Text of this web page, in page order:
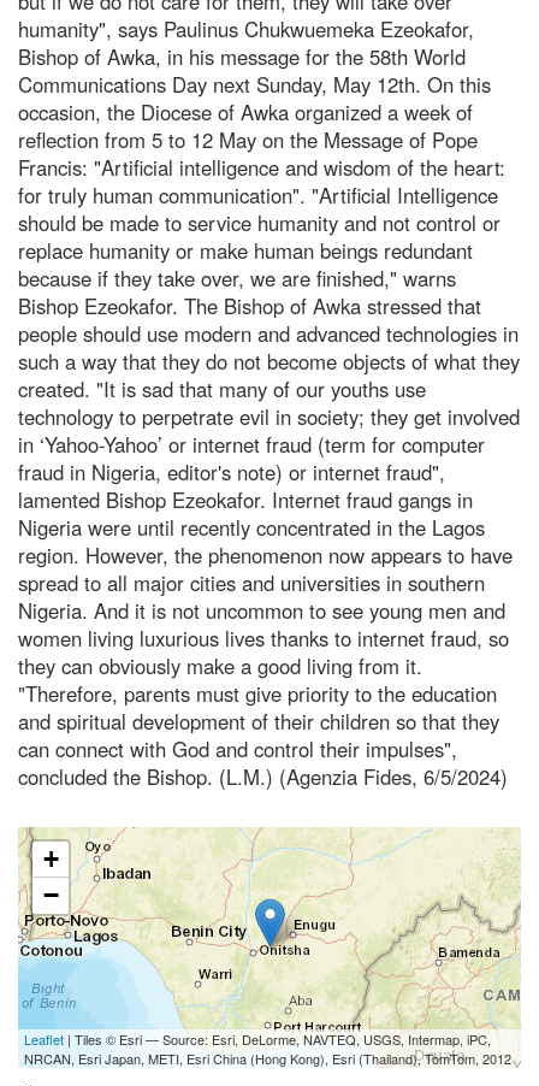
humanity", says Paulinus Chukwuemeka Ezeokafor,
Bishop of Awka, in his message for the 58th World
Communications Day next Sunday, May 12th. On this
occasion, the Diocese of Awka organized a week of
reflection from 5 to 12 May on the Message of Pope
Francis: "Artificial intelligence and wisdom of the heart:
for truly human communication". "Artificial Intelligence
should be made to service humanity and not control or
replace humanity or make human beings redundant
because if they take over, we are finished," warns
Bishop Ezeokafor. The Bishop of Awka stressed that
people should use modern and advanced technologies in
such a way that they do not become objects of what they
created. "It is sad that many of our youths use
technology to perpetrate evil in society; they get involved
in ‘Yahoo-Yahoo’ or internet fraud (term for computer
fraud in Nigeria, editor's note) or internet fraud",
lamented Bishop Ezeokafor. Internet fraud gangs in
Nigeria were until recently concentrated in the Lagos
region. However, the phenomenon now appears to have
spread to all major cities and universities in southern
Nigeria. And it is not uncommon to see young men and
women living luxurious lives thanks to internet fraud, so
they can obviously make a good living from it.
"Therefore, parents must give priority to the education
and spiritual development of their children so that they
can connect with God and control their impulses",
concluded the Bishop. (L.M.) (Agenzia Fides, 6/5/2024)
+
−
Leaflet | Tiles © Esri — Source: Esri, DeLorme, NAVTEQ, USGS, Intermap, iPC,
NRCAN, Esri Japan, METI, Esri China (Hong Kong), Esri (Thailand), TomTom, 2012